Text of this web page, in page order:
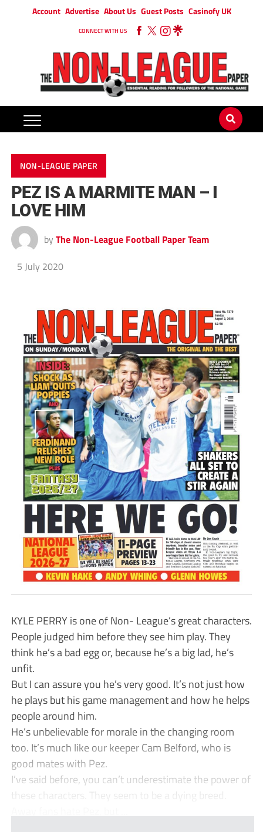
Account Advertise About Us Guest Posts Casinofy UK
CONNECT WITH US
NON-LEAGUE PAPER
PEZ IS A MARMITE MAN – I
LOVE HIM
by The Non-League Football Paper Team
5 July 2020
KYLE PERRY is one of Non- League’s great characters.
People judged him before they see him play. They
think he’s a bad egg or, because he’s a big lad, he’s
unfit.
But I can assure you he’s very good. It’s not just how
he plays but his game management and how he helps
people around him.
He’s unbelievable for morale in the changing room
too. It’s much like our keeper Cam Belford, who is
good mates with Pez.
I’ve said before, you can’t underestimate the power of
these characters. They seem to be a dying breed.